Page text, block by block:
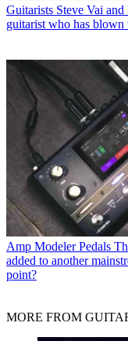
Guitarists Steve Vai
guitarist who has blown
Amp Modeler Pedals
added to another
point?
MORE FROM